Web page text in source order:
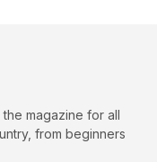
the magazine for all
from beginners